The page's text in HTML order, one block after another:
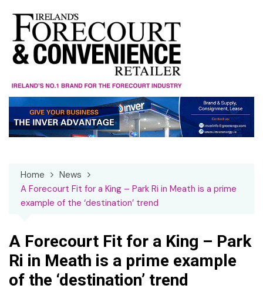
content
Home
News
A Forecourt Fit for a King – Park Ri in Meath is a prime
example of the ‘destination’ trend
A Forecourt Fit for a King – Park
Ri in Meath is a prime example
of the ‘destination’ trend